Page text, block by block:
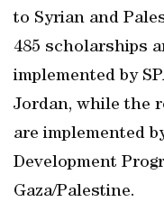
to Syrian and
485 scholarships
implemented by
Jordan, while the
are implemented
Development
Gaza/Palestine.